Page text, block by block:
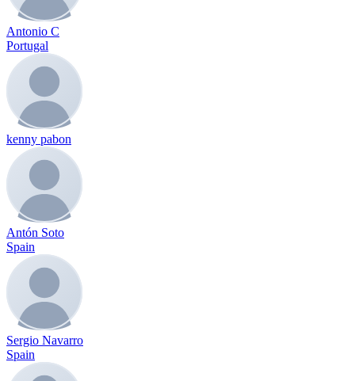
Antonio C
Portugal
kenny pabon
Antón Soto
Spain
Sergio Navarro
Spain